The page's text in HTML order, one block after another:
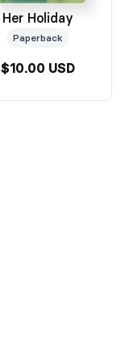
Her Holiday
Paperback
$10.00 USD